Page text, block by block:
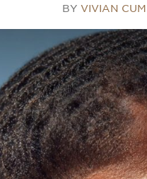
BY VIVIAN